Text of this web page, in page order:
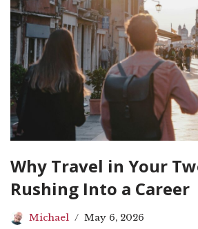
Why Travel in Your
Rushing Into a Career
Michael May 6, 2026